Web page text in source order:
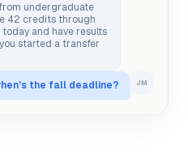
undergraduate
42 credits through
and have results
started a transfer
the fall deadline? JM